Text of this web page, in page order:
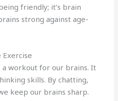
friendly; it’s brain
strong against age-
Exercise
workout for our brains. It
skills. By chatting,
keep our brains sharp.